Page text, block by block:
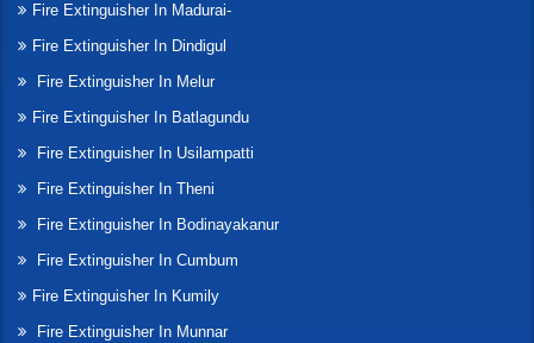
Fire Extinguisher In Madurai-
Fire Extinguisher In Dindigul
Fire Extinguisher In Melur
Fire Extinguisher In Batlagundu
Fire Extinguisher In Usilampatti
Fire Extinguisher In Theni
Fire Extinguisher In Bodinayakanur
Fire Extinguisher In Cumbum
Fire Extinguisher In Kumily
Fire Extinguisher In Munnar